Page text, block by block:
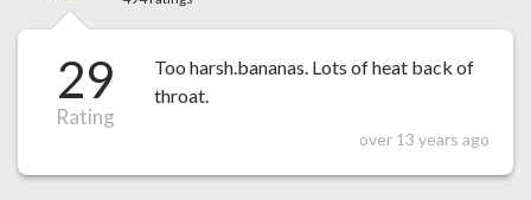
29
Rating
Too harsh.bananas. Lots of heat back of
throat.
over 13 years ago